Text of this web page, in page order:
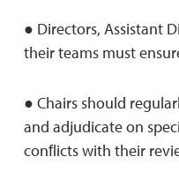
● Directors, Assistant
their teams must
● Chairs should
and adjudicate on
conﬂicts with their